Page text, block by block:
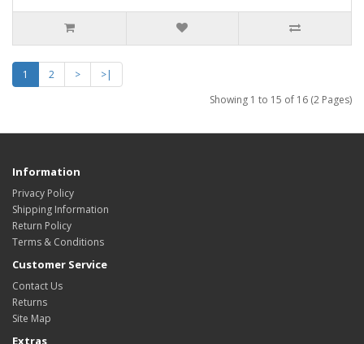
1 2 >
>|
Showing 1 to 15 of 16 (2 Pages)
Information
Privacy Policy
Shipping Information
Return Policy
Terms & Conditions
Customer Service
Contact Us
Returns
Site Map
Extras